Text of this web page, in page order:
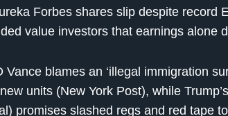
Forbes shares slip despite record
value investors that earnings alone
Vance blames an ‘illegal immigration
units (New York Post), while
promises slashed regs and red tape